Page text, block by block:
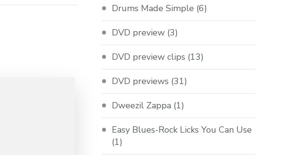
Drums Made Simple (6)
DVD preview (3)
DVD preview clips (13)
DVD previews (31)
Dweezil Zappa (1)
Easy Blues-Rock Licks You Can Use
(1)